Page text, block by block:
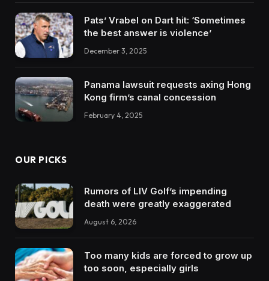
Pats’ Vrabel on Dart hit: ‘Sometimes
the best answer is violence’
December 3, 2025
Panama lawsuit requests axing Hong
Kong firm’s canal concession
February 4, 2025
OUR PICKS
Rumors of LIV Golf’s impending
death were greatly exaggerated
August 6, 2026
Too many kids are forced to grow up
too soon, especially girls